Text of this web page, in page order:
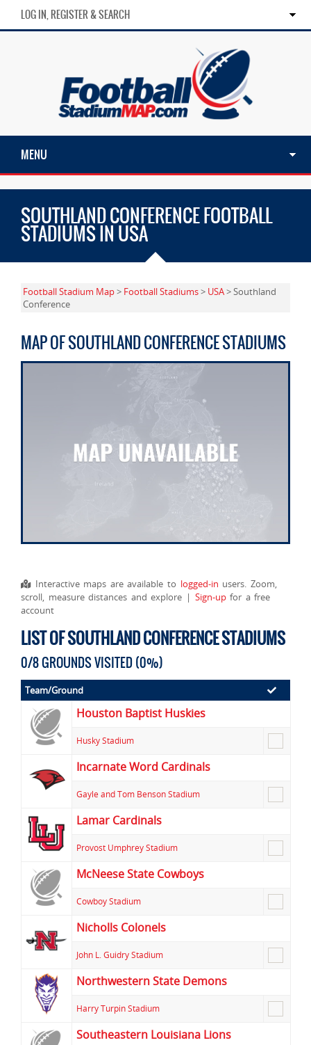
LOG IN, REGISTER & SEARCH
MENU
SOUTHLAND CONFERENCE FOOTBALL
STADIUMS IN USA
Football Stadium Map> Football Stadiums> USA> Southland
Conference
MAP OF SOUTHLAND CONFERENCE STADIUMS
Interactive maps are available to logged-in users. Zoom,
scroll, measure distances and explore | Sign-upfor a free
account
LIST OF SOUTHLAND CONFERENCE STADIUMS
0/8 GROUNDS VISITED (0%)
Team/Ground
Houston Baptist Huskies
Husky Stadium
Incarnate Word Cardinals
Gayle and Tom Benson Stadium
Lamar Cardinals
Provost Umphrey Stadium
McNeese State Cowboys
Cowboy Stadium
Nicholls Colonels
John L. Guidry Stadium
Northwestern State Demons
Harry Turpin Stadium
Southeastern Louisiana Lions